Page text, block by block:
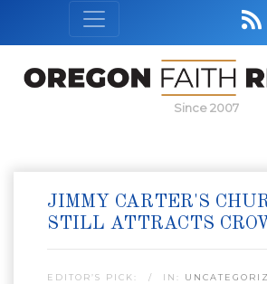
Since 2007
JIMMY CARTER'S
STILL ATTRACTS
EDITOR’S PICK: IN: